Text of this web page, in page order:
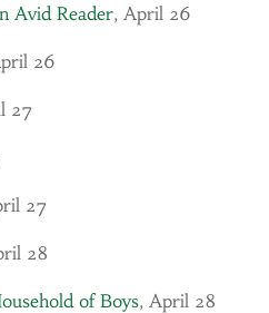
Avid Reader, April 26
26
27
27
28
of Boys, April 28